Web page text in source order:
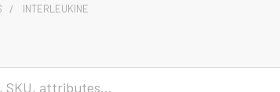
INTERLEUKINE